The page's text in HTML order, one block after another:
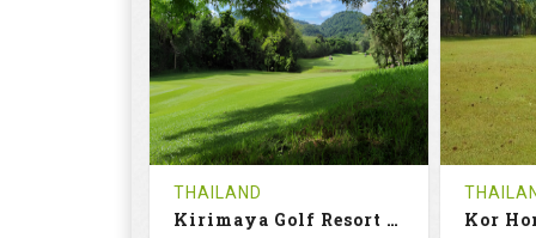
18
HOLES
4
AVG SHOTS
0
REVIEWS
THB
1500
COST
Book
9
0
Tee
THAILAND
Kirimaya Golf Resort and Spa Kor